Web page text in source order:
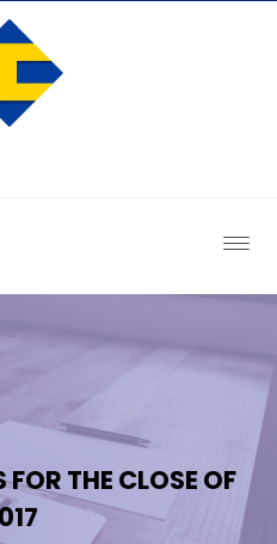
THE CLOSE OF